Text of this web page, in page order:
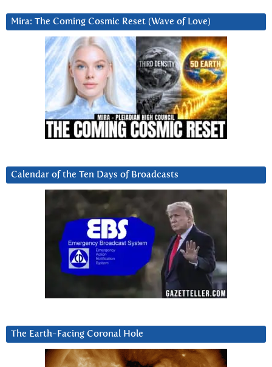
Mira: The Coming Cosmic Reset (Wave of Love)
Calendar of the Ten Days of Broadcasts
The Earth-Facing Coronal Hole